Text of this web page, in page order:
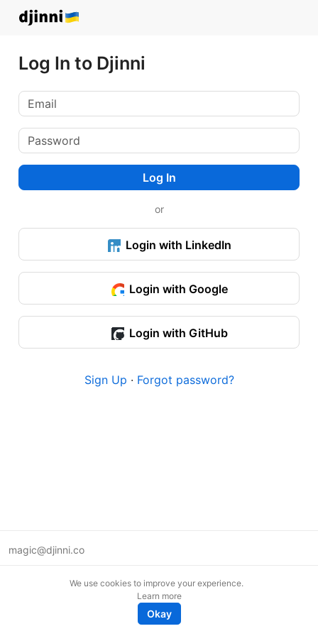
Log In to Djinni
Log In
or
Login with LinkedIn
Login with Google
Login with GitHub
Sign Up · Forgot password?
magic@djinni.co
We use cookies to improve your experience.
Learn more
Okay